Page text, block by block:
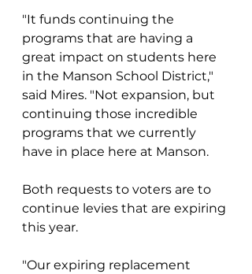
"It funds continuing the
programs that are having a
great impact on students here
in the Manson School District,"
said Mires. "Not expansion, but
continuing those incredible
programs that we currently
have in place here at Manson.
Both requests to voters are to
continue levies that are expiring
this year.
"Our expiring replacement